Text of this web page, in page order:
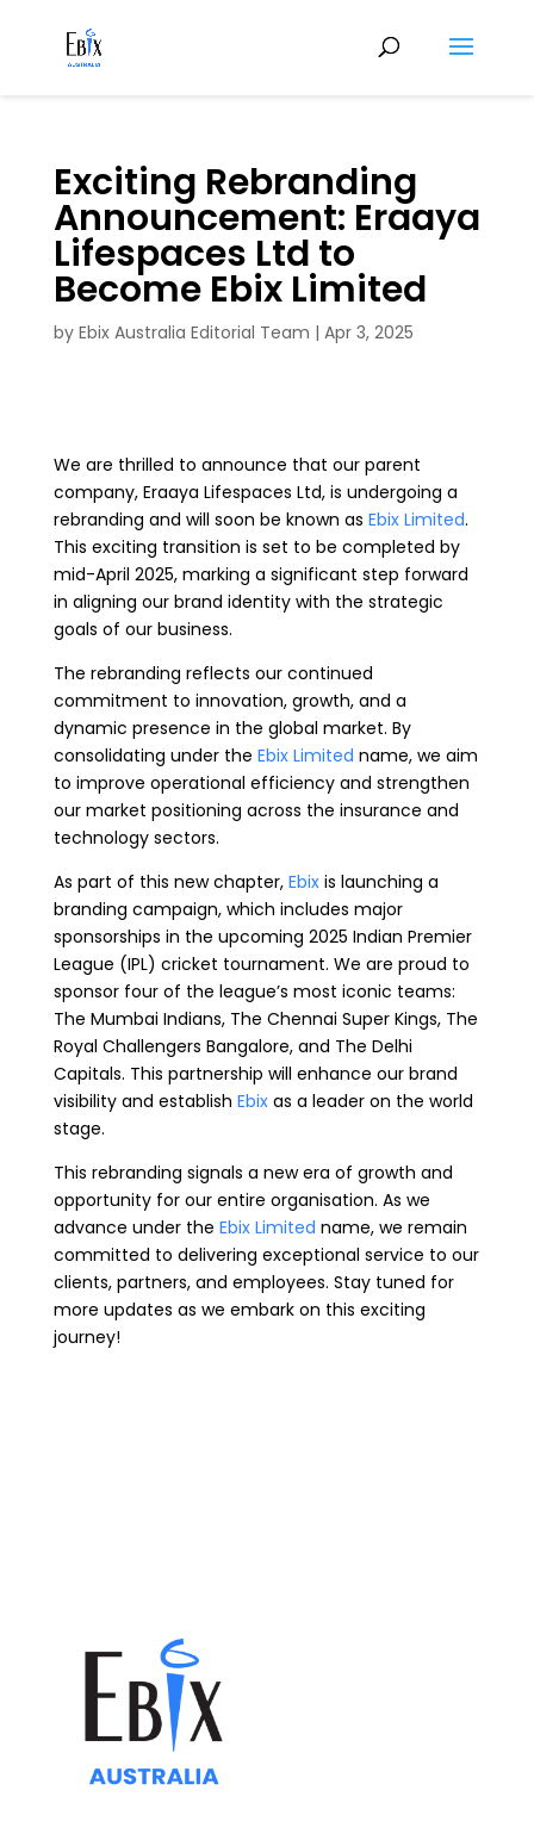
Exciting Rebranding
Announcement: Eraaya
Lifespaces Ltd to
Become Ebix Limited
by Ebix Australia Editorial Team | Apr 3, 2025
We are thrilled to announce that our parent
company, Eraaya Lifespaces Ltd, is undergoing a
rebranding and will soon be known as Ebix Limited.
This exciting transition is set to be completed by
mid-April 2025, marking a significant step forward
in aligning our brand identity with the strategic
goals of our business.
The rebranding reflects our continued
commitment to innovation, growth, and a
dynamic presence in the global market. By
consolidating under the Ebix Limited name, we aim
to improve operational efficiency and strengthen
our market positioning across the insurance and
technology sectors.
As part of this new chapter, Ebix is launching a
branding campaign, which includes major
sponsorships in the upcoming 2025 Indian Premier
League (IPL) cricket tournament. We are proud to
sponsor four of the league’s most iconic teams:
The Mumbai Indians, The Chennai Super Kings, The
Royal Challengers Bangalore, and The Delhi
Capitals. This partnership will enhance our brand
visibility and establish Ebix as a leader on the world
stage.
This rebranding signals a new era of growth and
opportunity for our entire organisation. As we
advance under the Ebix Limited name, we remain
committed to delivering exceptional service to our
clients, partners, and employees. Stay tuned for
more updates as we embark on this exciting
journey!